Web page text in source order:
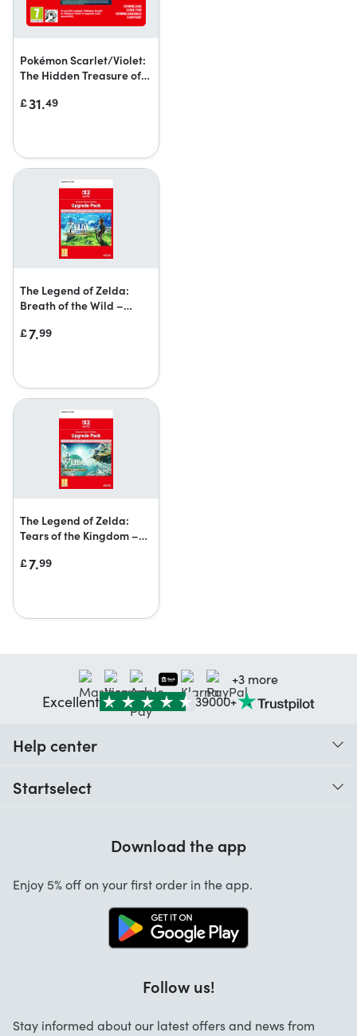
Pokémon Scarlet/Violet:
The Hidden Treasure of
£31.49
The Legend of Zelda:
Breath of the Wild –
upgrade pack
£7.99
The Legend of Zelda:
Tears of the Kingdom –
upgrade pack
£7.99
+3 more
Excellent 39000+
Help center
Startselect
Startselect App
Work at Startselect
Download the app
Enjoy 5% off on your first order in the app.
Follow us!
Stay informed about our latest offers and news from